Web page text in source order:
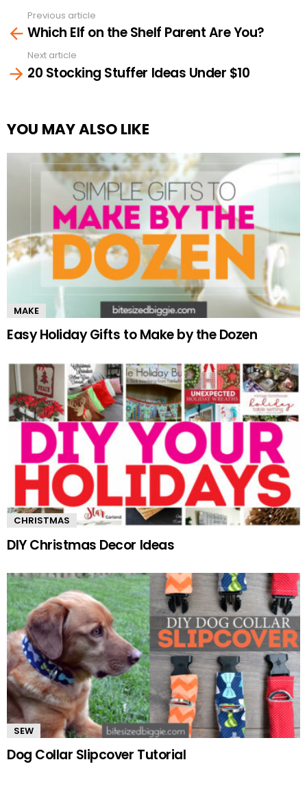
more
Previous article
Which Elf on the Shelf Parent Are You?
Next article
20 Stocking Stuffer Ideas Under $10
YOU MAY ALSO LIKE
MAKE
Easy Holiday Gifts to Make by the Dozen
CHRISTMAS
DIY Christmas Decor Ideas
SEW
Dog Collar Slipcover Tutorial